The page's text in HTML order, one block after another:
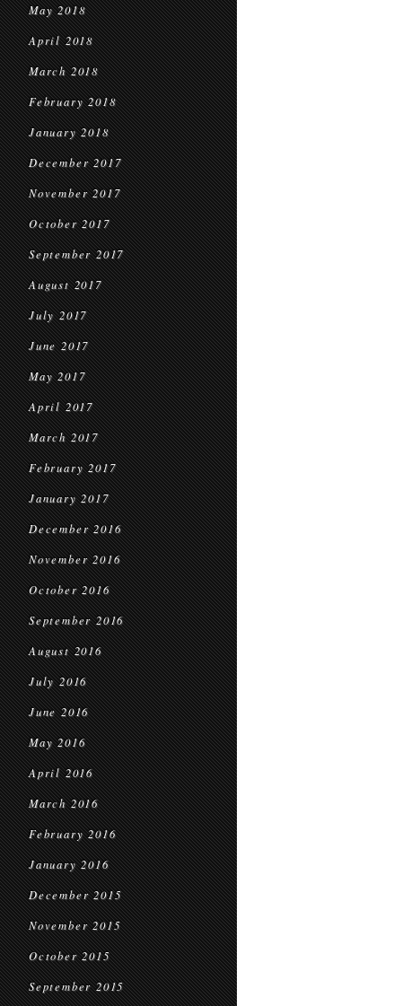
May 2018
April 2018
March 2018
February 2018
January 2018
December 2017
November 2017
October 2017
September 2017
August 2017
July 2017
June 2017
May 2017
April 2017
March 2017
February 2017
January 2017
December 2016
November 2016
October 2016
September 2016
August 2016
July 2016
June 2016
May 2016
April 2016
March 2016
February 2016
January 2016
December 2015
November 2015
October 2015
September 2015